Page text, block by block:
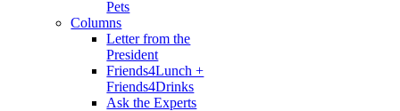
Pets
Columns
Letter from the
President
Friends4Lunch +
Friends4Drinks
Ask the Experts